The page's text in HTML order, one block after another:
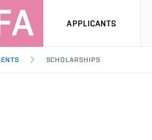
APPLICANTS
SCHOLARSHIPS